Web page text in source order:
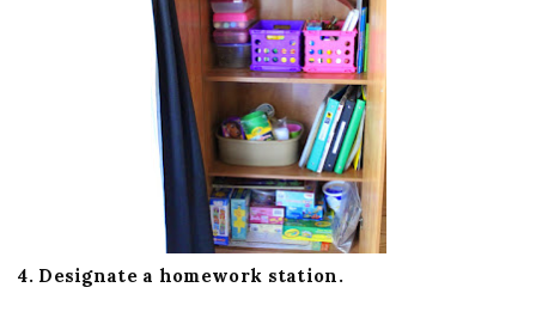
4. Designate a homework station.